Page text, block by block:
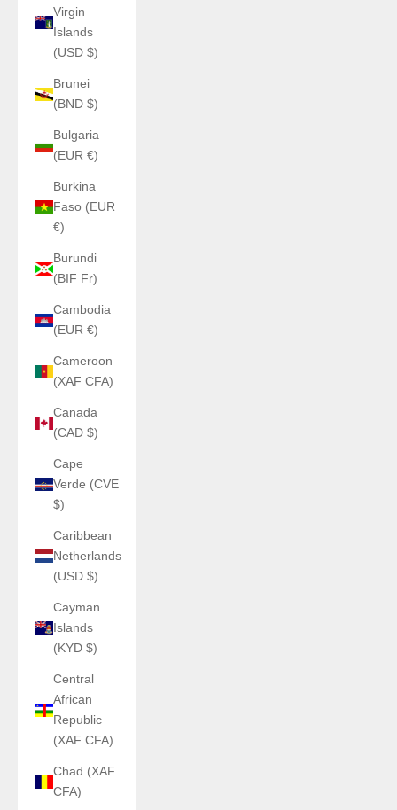
Virgin
Islands
(USD $)
Brunei
(BND $)
Bulgaria
(EUR €)
Burkina
Faso (EUR
€)
Burundi
(BIF Fr)
Cambodia
(EUR €)
Cameroon
(XAF CFA)
Canada
(CAD $)
Cape
Verde (CVE
$)
Caribbean
Netherlands
(USD $)
Cayman
Islands
(KYD $)
Central
African
Republic
(XAF CFA)
Chad (XAF
CFA)